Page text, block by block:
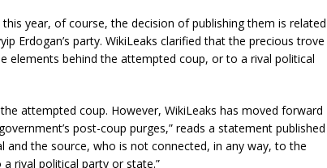
year, of course, the decision of publishing them is related
Erdogan’s party. WikiLeaks clarified that the precious trove
elements behind the attempted coup, or to a rival political
attempted coup. However, WikiLeaks has moved forward
post-coup purges,” reads a statement published
and the source, who is not connected, in any way, to the
rival political party or state.”